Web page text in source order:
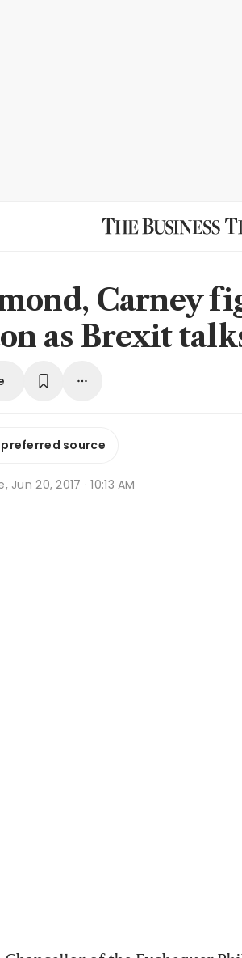
Carney
as Brexit
preferred source
Jun 20, 2017 · 10:13 AM